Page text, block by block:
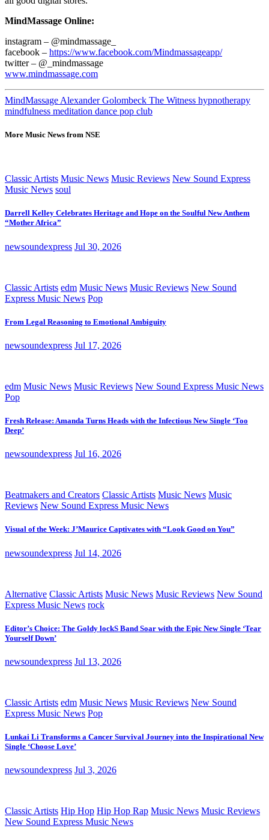
MindMassage Online:
instagram – @mindmassage_
facebook – https://www.facebook.com/Mindmassageapp/
twitter – @_mindmassage
www.mindmassage.com
MindMassage Alexander Golombeck The Witness hypnotherapy
mindfulness meditation dance pop club
More Music News from NSE
Classic Artists Music News Music Reviews New Sound Express
Music News soul
Darrell Kelley Celebrates Heritage and Hope on the Soulful New Anthem
“Mother Africa”
newsoundexpress Jul 30, 2026
Classic Artists edm Music News Music Reviews New Sound
Express Music News Pop
From Legal Reasoning to Emotional Ambiguity
newsoundexpress Jul 17, 2026
edm Music News Music Reviews New Sound Express Music News
Pop
Fresh Release: Amanda Turns Heads with the Infectious New Single ‘Too
Deep’
newsoundexpress Jul 16, 2026
Beatmakers and Creators Classic Artists Music News Music
Reviews New Sound Express Music News
Visual of the Week: J’Maurice Captivates with “Look Good on You”
newsoundexpress Jul 14, 2026
Alternative Classic Artists Music News Music Reviews New Sound
Express Music News rock
Editor’s Choice: The Goldy lockS Band Soar with the Epic New Single ‘Tear
Yourself Down’
newsoundexpress Jul 13, 2026
Classic Artists edm Music News Music Reviews New Sound
Express Music News Pop
Lunkai Li Transforms a Cancer Survival Journey into the Inspirational New
Single ‘Choose Love’
newsoundexpress Jul 3, 2026
Classic Artists Hip Hop Hip Hop Rap Music News Music Reviews
New Sound Express Music News